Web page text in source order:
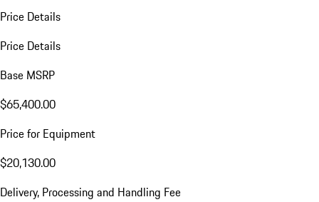
Price Details
Price Details
Base MSRP
$65,400.00
Price for Equipment
$20,130.00
Delivery, Processing and Handling Fee